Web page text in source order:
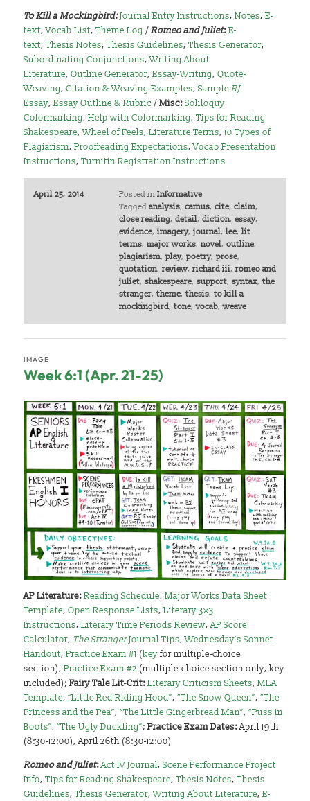
To Kill a Mockingbird:Journal Entry Instructions,Notes,E-
text,Vocab List,Theme Log /Romeo and Juliet:E-
text,Thesis Notes,Thesis Guidelines,Thesis Generator,
Subordinating Conjunctions,Writing About
Literature,Outline Generator,Essay-Writing,Quote-
Weaving,Citation & Weaving Examples,SampleRJ
Essay,Essay Outline & Rubric /Misc:Soliloquy
Colormarking,Help with Colormarking,Tips for Reading
Shakespeare,Wheel of Feels,Literature Terms,10 Types of
Plagiarism,Proofreading Expectations,Vocab Presentation
Instructions,Turnitin Registration Instructions
April 25, 2014 Posted in Informative
Tagged analysis, camus, cite, claim,
close reading, detail, diction, essay,
evidence, imagery, journal, lee, lit
terms, major works, novel, outline,
plagiarism, play, poetry, prose,
quotation, review, richard iii, romeo and
juliet, shakespeare, support, syntax, the
stranger, theme, thesis, to kill a
mockingbird, tone,vocab,weave
Week 6:1 (Apr. 21-25)
IMAGE
AP Literature:Reading Schedule,Major Works Data Sheet
Template,Open Response Lists,Literary 3×3
Instructions,Literary Time Periods Review,AP Score
Calculator, The StrangerJournal Tips,Wednesday’s Sonnet
Handout,Practice Exam #1 (keyfor multiple-choice
section),Practice Exam #2 (multiple-choice section only, key
included);Fairy Tale Lit-Crit:Literary Criticism Sheets,MLA
Template,“Little Red Riding Hood”,“The Snow Queen”,“The
Princess and the Pea”,“The Little Gingerbread Man”,“Puss in
Boots”,“The Ugly Duckling”;Practice Exam Dates:April 19th
(8:30-12:00), April 26th (8:30-12:00)
Romeo and Juliet:Act IV Journal,Scene Performance Project
Info,Tips for Reading Shakespeare,Thesis Notes,Thesis
Guidelines,Thesis Generator,Writing About Literature,E-